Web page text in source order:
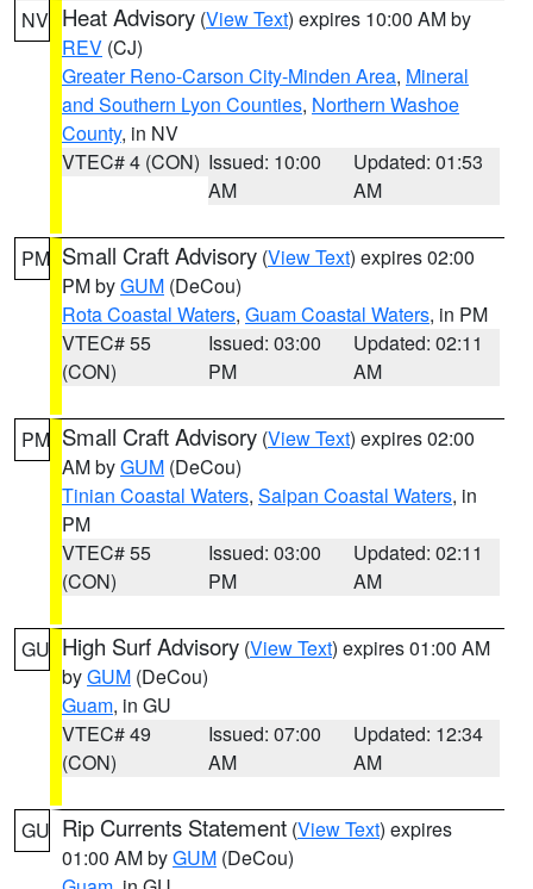
NV Heat Advisory (View Text) expires 10:00 AM by
REV (CJ)
Greater Reno-Carson City-Minden Area, Mineral
and Southern Lyon Counties, Northern Washoe
County, in NV
VTEC# 4 (CON) Issued: 10:00
AM
Updated: 01:53
AM
PM Small Craft Advisory (View Text) expires 02:00
PM byGUM (DeCou)
Rota Coastal Waters, Guam Coastal Waters, in PM
VTEC# 55
(CON)
Issued: 03:00
PM
Updated: 02:11
AM
PM Small Craft Advisory (View Text) expires 02:00
AM byGUM (DeCou)
Tinian Coastal Waters, Saipan Coastal Waters, in
PM
VTEC# 55
(CON)
Issued: 03:00
PM
Updated: 02:11
AM
GU High Surf Advisory (View Text) expires 01:00 AM
byGUM (DeCou)
Guam, in GU
VTEC# 49
(CON)
Issued: 07:00
AM
Updated: 12:34
AM
GU Rip Currents Statement (View Text) expires
01:00 AM byGUM (DeCou)